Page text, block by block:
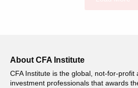
About CFA Institute
CFA Institute is the global, not-for-profit
investment professionals that awards